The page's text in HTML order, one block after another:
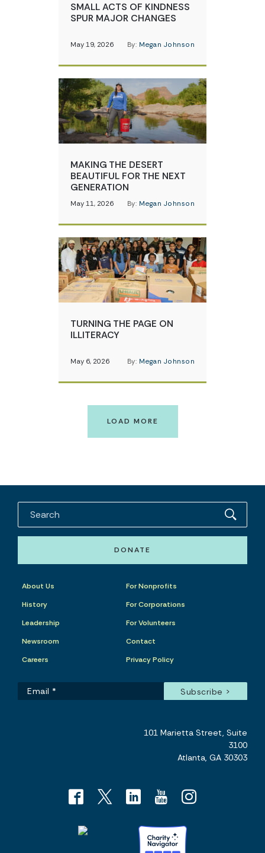
SMALL ACTS OF KINDNESS
SPUR MAJOR CHANGES
May 19, 2026 By: Megan Johnson
MAKING THE DESERT
BEAUTIFUL FOR THE NEXT
GENERATION
May 11, 2026 By: Megan Johnson
TURNING THE PAGE ON
ILLITERACY
May 6, 2026 By: Megan Johnson
LOAD MORE
DONATE
About Us
History
Leadership
Newsroom
Careers
For Nonprofits
For Corporations
For Volunteers
Contact
Privacy Policy
101 Marietta Street, Suite
3100
Atlanta, GA 30303